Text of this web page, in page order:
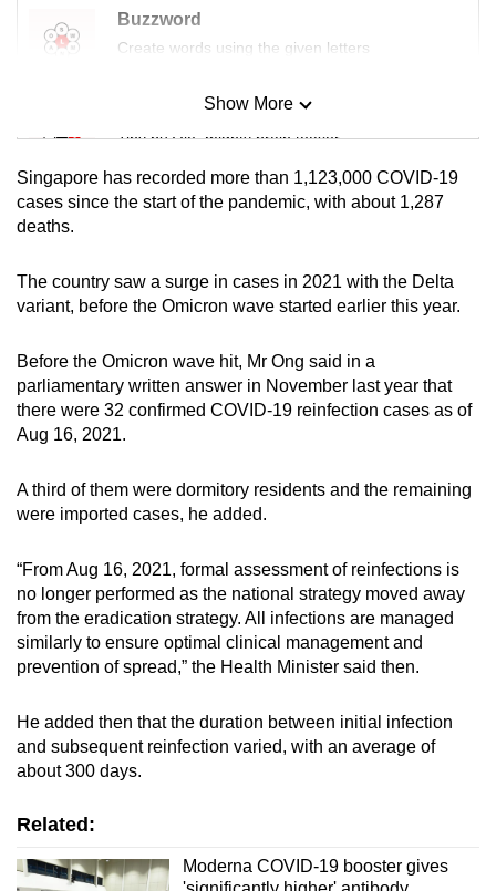
Buzzword
Create words using the given letters
Mini Sudoku
Tiny puzzle, mighty brain teaser
Mini Crossword
Word Search
Show More
Show Less
Singapore has recorded more than 1,123,000 COVID-19
cases since the start of the pandemic, with about 1,287
deaths.
The country saw a surge in cases in 2021 with the Delta
variant, before the Omicron wave started earlier this year.
Before the Omicron wave hit, Mr Ong said in a
parliamentary written answer in November last year that
there were 32 confirmed COVID-19 reinfection cases as of
Aug 16, 2021.
A third of them were dormitory residents and the remaining
were imported cases, he added.
“From Aug 16, 2021, formal assessment of reinfections is
no longer performed as the national strategy moved away
from the eradication strategy. All infections are managed
similarly to ensure optimal clinical management and
prevention of spread,” the Health Minister said then.
He added then that the duration between initial infection
and subsequent reinfection varied, with an average of
about 300 days.
Related:
Moderna COVID-19 booster gives
Upgraded
but
us